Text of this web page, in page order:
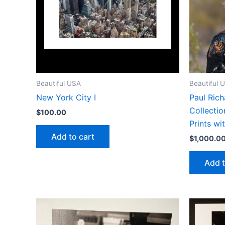
Beautiful USA
New York City I
$100.00
Add to cart
Beautiful
Paul
Prints
$
Add